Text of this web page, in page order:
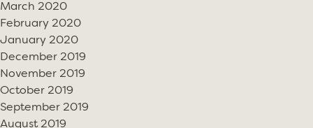
March 2020
February 2020
January 2020
December 2019
November 2019
October 2019
September 2019
August 2019